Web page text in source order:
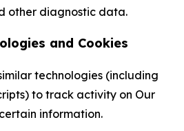
other diagnostic data.
and Cookies
technologies (including
to track activity on Our
information.